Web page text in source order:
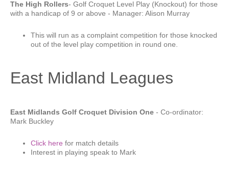
The High Rollers- Golf Croquet Level Play (Knockout) for those
with a handicap of 9 or above - Manager: Alison Murray
This will run as a complaint competition for those knocked
out of the level play competition in round one.
East Midland Leagues
East Midlands Golf Croquet Division One - Co-ordinator:
Mark Buckley
Click here for match details
Interest in playing speak to Mark